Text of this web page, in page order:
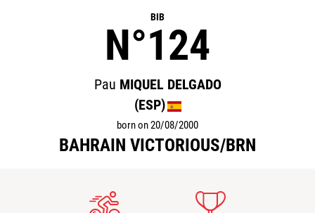
BIB
N°124
Pau MIQUEL DELGADO
(ESP)
born on 20/08/2000
BAHRAIN VICTORIOUS/BRN